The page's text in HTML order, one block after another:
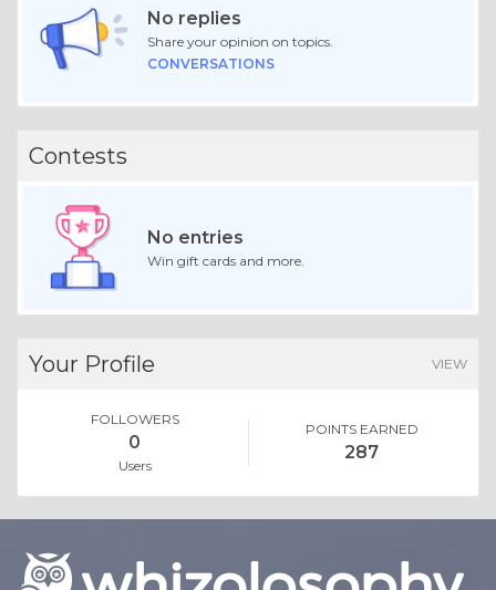
No replies
Share your opinion on topics.
CONVERSATIONS
Contests
No entries
Win gift cards and more.
Your Profile VIEW
FOLLOWERS
0
Users
POINTS EARNED
287